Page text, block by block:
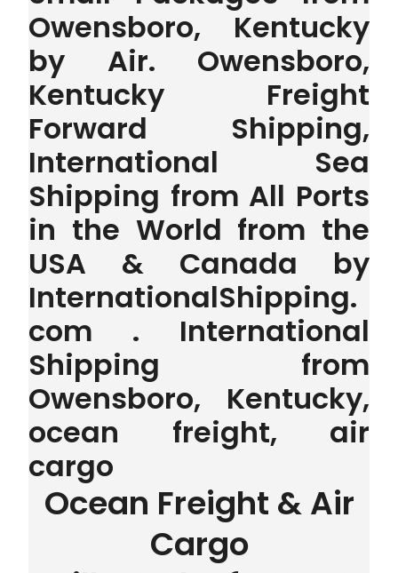
Owensboro, Kentucky
by Air. Owensboro,
Kentucky Freight
Forward Shipping,
International Sea
Shipping from All Ports
in the World from the
USA & Canada by
InternationalShipping.
com . International
Shipping from
Owensboro, Kentucky,
ocean freight, air
cargo
Ocean Freight & Air
Cargo